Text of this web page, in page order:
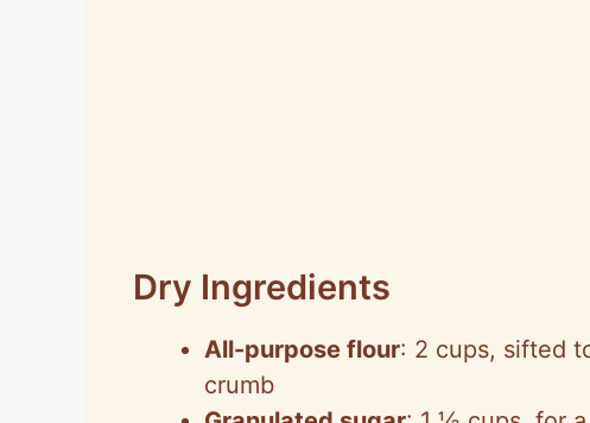
Dry Ingredients
All-purpose flour: 2 cups, sifted
crumb